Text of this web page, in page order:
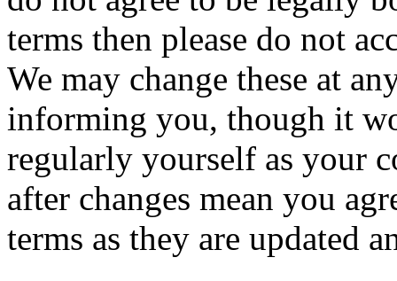
terms then please do not
We may change these at
informing you, though it
regularly yourself as your
after changes mean you
terms as they are updated